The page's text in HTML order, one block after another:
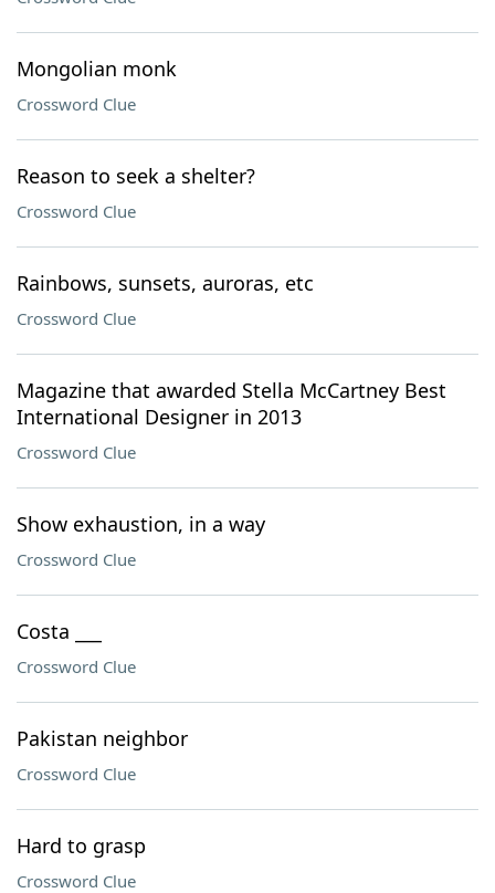
Mongolian monk
Crossword Clue
Reason to seek a shelter?
Crossword Clue
Rainbows, sunsets, auroras, etc
Crossword Clue
Magazine that awarded Stella McCartney Best
International Designer in 2013
Crossword Clue
Show exhaustion, in a way
Crossword Clue
Costa ___
Crossword Clue
Pakistan neighbor
Crossword Clue
Hard to grasp
Crossword Clue